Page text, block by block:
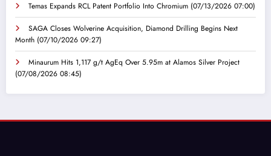
Temas Expands RCL Patent Portfolio Into Chromium (07/13/2026 07:00)
SAGA Closes Wolverine Acquisition, Diamond Drilling Begins Next
Month (07/10/2026 09:27)
Minaurum Hits 1,117 g/t AgEq Over 5.95m at Alamos Silver Project
(07/08/2026 08:45)